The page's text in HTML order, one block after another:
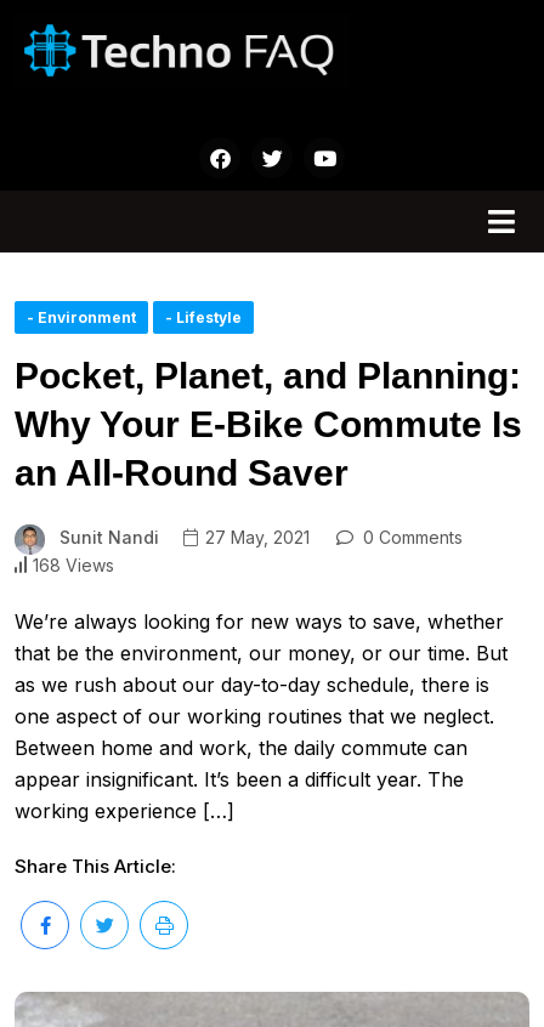
- Environment - Lifestyle
Pocket, Planet, and Planning:
Why Your E-Bike Commute Is
an All-Round Saver
Sunit Nandi 27 May, 2021
0 Comments
168 Views
We’re always looking for new ways to save, whether
that be the environment, our money, or our time. But
as we rush about our day-to-day schedule, there is
one aspect of our working routines that we neglect.
Between home and work, the daily commute can
appear insignificant. It’s been a difficult year. The
working experience […]
Share This Article: